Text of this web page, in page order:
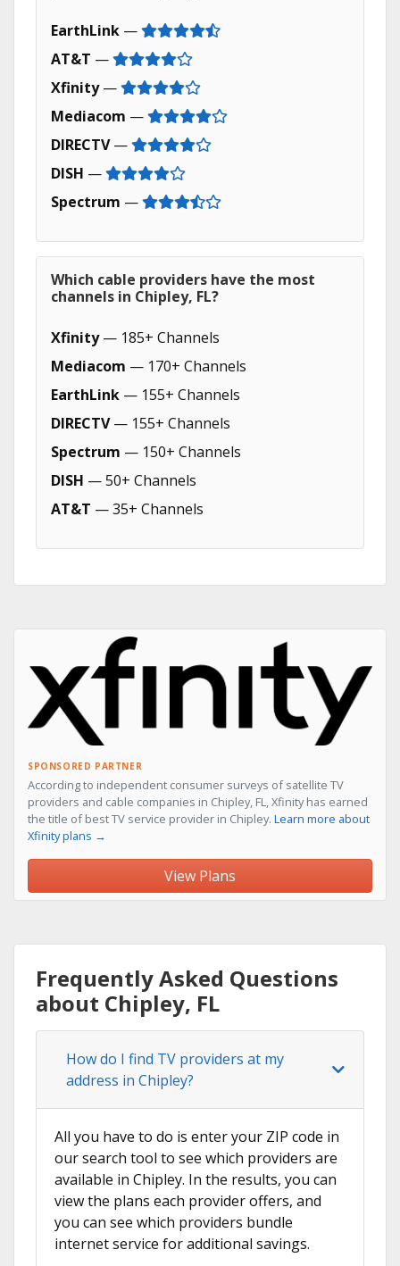
EarthLink —
AT&T —
Xfinity—
Mediacom —
DIRECTV—
DISH —
Spectrum —
Which cable providers have the most
channels in Chipley, FL?
Xfinity— 185+ Channels
Mediacom — 170+ Channels
EarthLink — 155+ Channels
DIRECTV— 155+ Channels
Spectrum — 150+ Channels
DISH — 50+ Channels
AT&T — 35+ Channels
SPONSORED PARTNER
According to independent consumer surveys of satellite TV
providers and cable companies in Chipley, FL, Xfinity has earned
the title of best TV service provider in Chipley. Learn more about
Xfinity plans →
View Plans
Frequently Asked Questions
about Chipley, FL
How do I find TV providers at my
address in Chipley?
All you have to do is enter your ZIP code in
our search tool to see which providers are
available in Chipley. In the results, you can
view the plans each provider offers, and
you can see which providers bundle
internet service for additional savings.